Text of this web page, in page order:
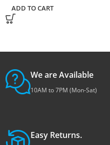
ADD TO CART
We are Available
10AM to 7PM (Mon-Sat)
Easy Returns.